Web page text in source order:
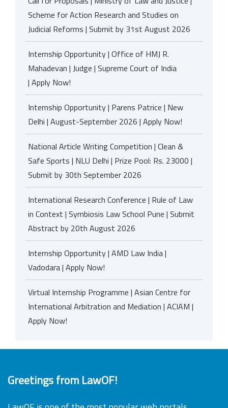
Scheme for Action Research and Studies on
Judicial Reforms | Submit by 31st August 2026
Internship Opportunity | Office of HMJ R.
Mahadevan | Judge | Supreme Court of India
| Apply Now!
Internship Opportunity | Parens Patrice | New
Delhi | August-September 2026 | Apply Now!
National Article Writing Competition | Clean &
Safe Sports | NLU Delhi | Prize Pool: Rs. 23000 |
Submit by 30th September 2026
International Research Conference | Rule of Law
in Context | Symbiosis Law School Pune | Submit
Abstract by 20th August 2026
Internship Opportunity | AMD Law India |
Vadodara | Apply Now!
Virtual Internship Programme | Asian Centre for
International Arbitration and Mediation | ACIAM |
Apply Now!
Greetings from LawOF!